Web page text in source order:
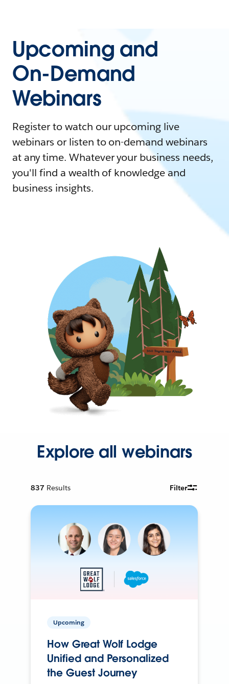
Upcoming and
On-Demand
Webinars
Register to watch our upcoming live
webinars or listen to on-demand webinars
at any time. Whatever your business needs,
you'll find a wealth of knowledge and
business insights.
Explore all webinars
837 Results Filter
Upcoming
How Great Wolf Lodge
Unified and Personalized
the Guest Journey